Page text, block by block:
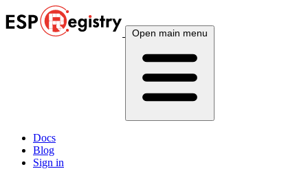
Open main menu
Docs
Blog
Sign in